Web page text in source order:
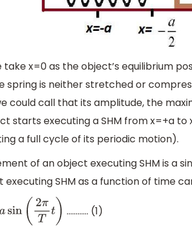
take x=0 as the object’s equilibrium
spring is neither stretched or
could call that its amplitude, the
starts executing a SHM from x=+a
a full cycle of its periodic motion).
of an object executing SHM is a
executing SHM as a function of time
(2πT t ) ………… (1)